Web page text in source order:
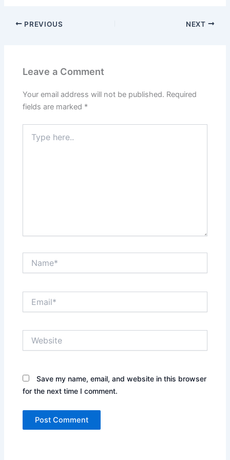
PREVIOUS NEXT
Leave a Comment
Your email address will not be published. Required
fields are marked *
here..
Save my name, email, and website in this browser
for the next time I comment.